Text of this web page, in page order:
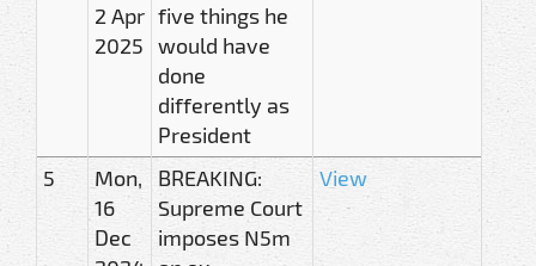
2 Apr
2025
five things he
would have
done
differently as
President
5
Mon,
16
Dec
BREAKING:
Supreme Court
imposes N5m
View